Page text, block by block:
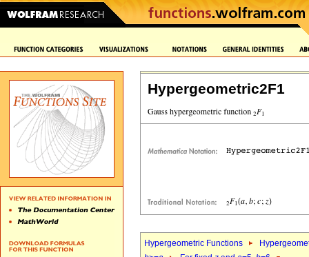
Hypergeometric2F1
Hypergeometric Functions